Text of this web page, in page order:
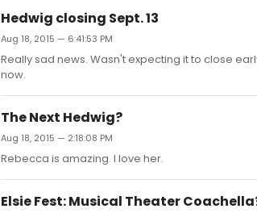
Hedwig closing Sept. 13
Aug 18, 2015 — 6:41:53 PM
Really sad news. Wasn't expecting it to close
now.
The Next Hedwig?
Aug 18, 2015 — 2:18:08 PM
Rebecca is amazing. I love her.
Elsie Fest: Musical Theater